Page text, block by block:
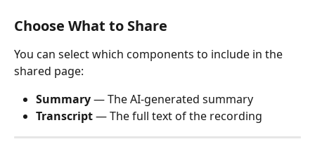
Choose What to Share
You can select which components to include in the
shared page:
Summary — The AI-generated summary
Transcript — The full text of the recording